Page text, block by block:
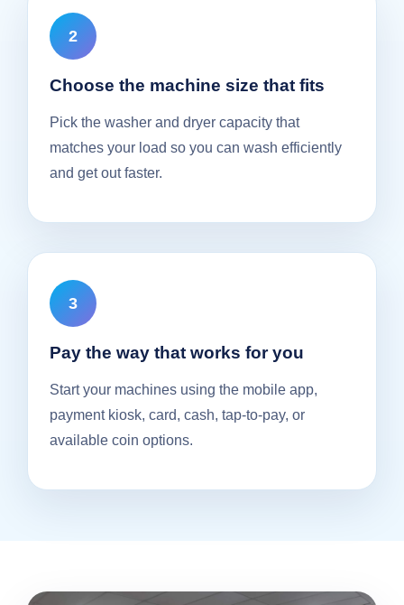
Choose the machine size that fits
Pick the washer and dryer capacity that
matches your load so you can wash efficiently
and get out faster.
Pay the way that works for you
Start your machines using the mobile app,
payment kiosk, card, cash, tap-to-pay, or
available coin options.